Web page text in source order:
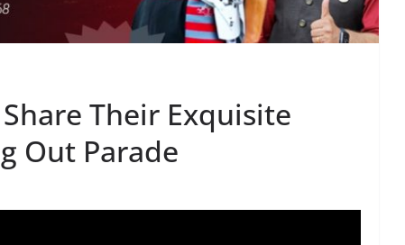
Their Exquisite
Out Parade